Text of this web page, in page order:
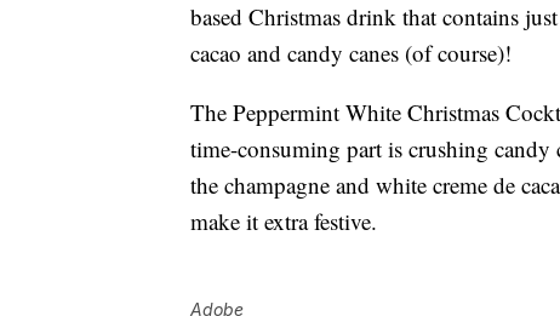
based Christmas drink that contains
cacao and candy canes (of course)!
The Peppermint White Christmas
time-consuming part is crushing
the champagne and white creme de
make it extra festive.
Adobe